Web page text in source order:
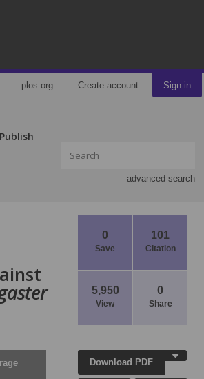
plos.org Create account Sign in
Publish
advanced search
0
Save
101
Citation
5,950
View
0
Share
Download PDF